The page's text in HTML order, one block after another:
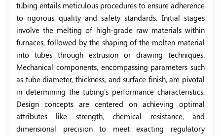
tubing entails meticulous procedures to ensure adherence
to rigorous quality and safety standards. Initial stages
involve the melting of high-grade raw materials within
furnaces, followed by the shaping of the molten material
into tubes through extrusion or drawing techniques.
Mechanical components, encompassing parameters such
as tube diameter, thickness, and surface finish, are pivotal
in determining the tubing's performance characteristics.
Design concepts are centered on achieving optimal
attributes like strength, chemical resistance, and
dimensional precision to meet exacting regulatory